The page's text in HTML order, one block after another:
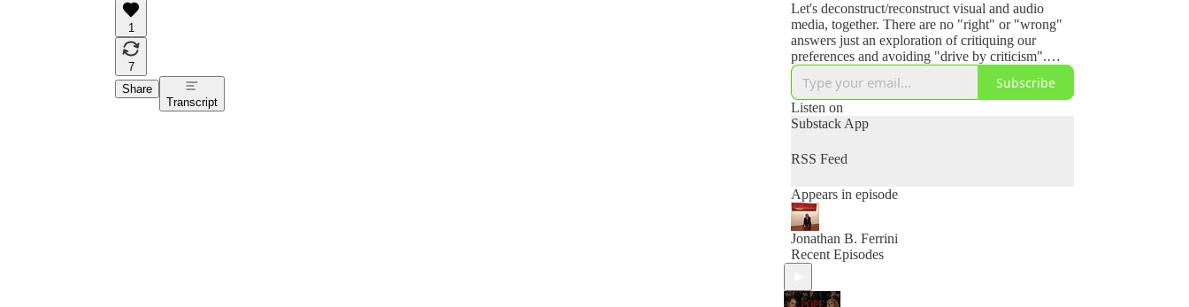
1
7
Share
Transcript
Let's deconstruct/reconstruct visual and audio
media, together. There are no "right" or "wrong"
answers just an exploration of critiquing our
preferences and avoiding "drive by criticism".
Even if its perfect, ask yourself, how could I make
it better?
Razor's Ink Podcast invites you to join the
Subscribe
Listen on
Substack App
RSS Feed
Appears in episode
Jonathan B. Ferrini
Recent Episodes